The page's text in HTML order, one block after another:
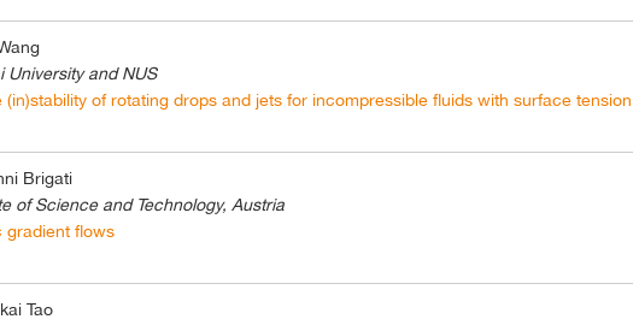
University and NUS
(in)stability of rotating drops and jets for incompressible fluids with surface tension
Brigati
of Science and Technology, Austria
gradient flows
Tao